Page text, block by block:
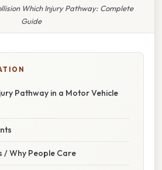
Which Injury Pathway: Complete
Guide
Pathway in a Motor Vehicle
/ Why People Care